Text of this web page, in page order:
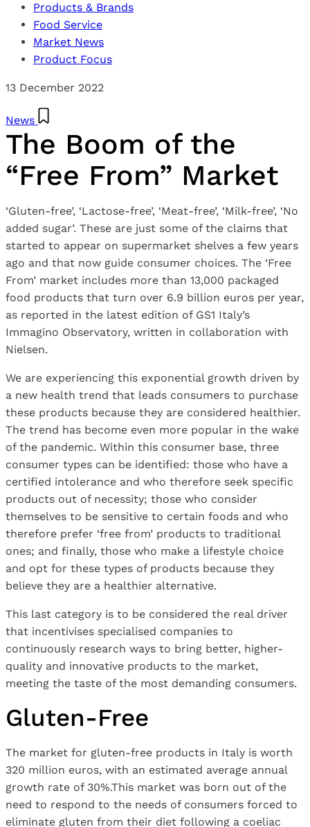
Products & Brands
Food Service
Market News
Product Focus
13 December 2022
News
The Boom of the
“Free From” Market
‘Gluten-free’, ‘Lactose-free’, ‘Meat-free’, ‘Milk-free’, ‘No
added sugar’. These are just some of the claims that
started to appear on supermarket shelves a few years
ago and that now guide consumer choices. The ‘Free
From’ market includes more than 13,000 packaged
food products that turn over 6.9 billion euros per year,
as reported in the latest edition of GS1 Italy’s
Immagino Observatory, written in collaboration with
Nielsen.
We are experiencing this exponential growth driven by
a new health trend that leads consumers to purchase
these products because they are considered healthier.
The trend has become even more popular in the wake
of the pandemic. Within this consumer base, three
consumer types can be identified: those who have a
certified intolerance and who therefore seek specific
products out of necessity; those who consider
themselves to be sensitive to certain foods and who
therefore prefer ‘free from’ products to traditional
ones; and finally, those who make a lifestyle choice
and opt for these types of products because they
believe they are a healthier alternative.
This last category is to be considered the real driver
that incentivises specialised companies to
continuously research ways to bring better, higher-
quality and innovative products to the market,
meeting the taste of the most demanding consumers.
Gluten-Free
The market for gluten-free products in Italy is worth
320 million euros, with an estimated average annual
growth rate of 30%.This market was born out of the
need to respond to the needs of consumers forced to
eliminate gluten from their diet following a coeliac